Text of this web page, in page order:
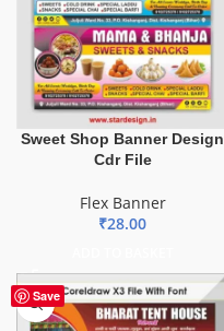
Sweet Shop Banner Design
Cdr File
Flex Banner
₹28.00
Save